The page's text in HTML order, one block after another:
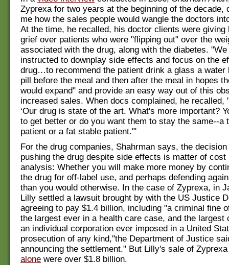
Zyprexa for two years at the beginning of the decade,
me how the sales people would wangle the doctors
At the time, he recalled, his doctor clients were giving
grief over patients who were "flipping out" over the
associated with the drug, along with the diabetes. "We
instructed to downplay side effects and focus on the
drug…to recommend the patient drink a glass a water
pill before the meal and then after the meal in hopes
would expand" and provide an easy way out of this
increased sales. When docs complained, he recalled,
‘Our drug is state of the art. What's more important?
to get better or do you want them to stay the same--a
patient or a fat stable patient.'"
For the drug companies, Shahrman says, the
pushing the drug despite side effects is matter of cost
analysis: Whether you will make more money by
the drug for off-label use, and perhaps defending
than you would otherwise. In the case of Zyprexa, in
Lilly settled a lawsuit brought by with the US Justice
agreeing to pay $1.4 billion, including "a criminal fine
the largest ever in a health care case, and the largest
an individual corporation ever imposed in a United
prosecution of any kind,''the Department of Justice
announcing the settlement." But Lilly's sale of
alone were over $1.8 billion.